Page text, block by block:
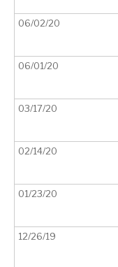
06/02/20
06/01/20
03/17/20
02/14/20
01/23/20
12/26/19